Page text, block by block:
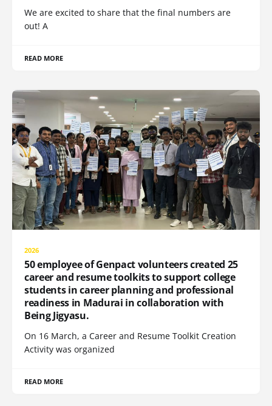
We are excited to share that the final numbers are
out! A
READ MORE
2026
50 employee of Genpact volunteers created 25
career and resume toolkits to support college
students in career planning and professional
readiness in Madurai in collaboration with
Being Jigyasu.
On 16 March, a Career and Resume Toolkit Creation
Activity was organized
READ MORE